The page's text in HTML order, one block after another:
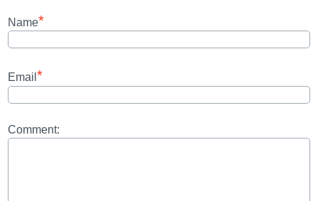
Name*
Email *
Comment: